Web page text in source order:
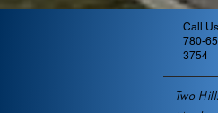
Call
780-
3754
Two